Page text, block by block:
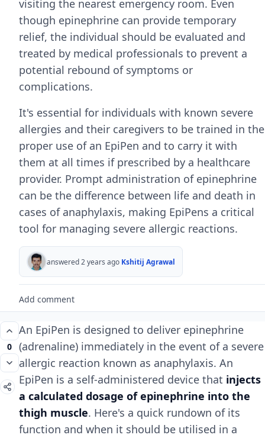
visiting the nearest emergency room. Even
though epinephrine can provide temporary
relief, the individual should be evaluated and
treated by medical professionals to prevent a
potential rebound of symptoms or
complications.
It's essential for individuals with known severe
allergies and their caregivers to be trained in the
proper use of an EpiPen and to carry it with
them at all times if prescribed by a healthcare
provider. Prompt administration of epinephrine
can be the difference between life and death in
cases of anaphylaxis, making EpiPens a critical
tool for managing severe allergic reactions.
answered 2 years ago Kshitij Agrawal
Add comment
0
An EpiPen is designed to deliver epinephrine
(adrenaline) immediately in the event of a severe
allergic reaction known as anaphylaxis. An
EpiPen is a self-administered device that injects
a calculated dosage of epinephrine into the
thigh muscle. Here's a quick rundown of its
function and when it should be utilised in a